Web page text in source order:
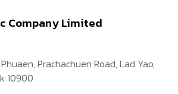
Company Limited
Prachachuen Road, Lad Yao,
10900